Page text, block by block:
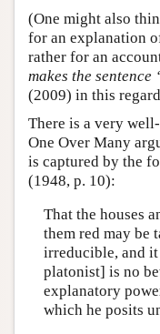
(One might also
for an explanation
rather for an
makes the sentence
(2009) in this
There is a very
One Over Many
is captured by the
(1948, p. 10):
That the houses
them red may be
irreducible, and
platonist] is no
explanatory
which he posits